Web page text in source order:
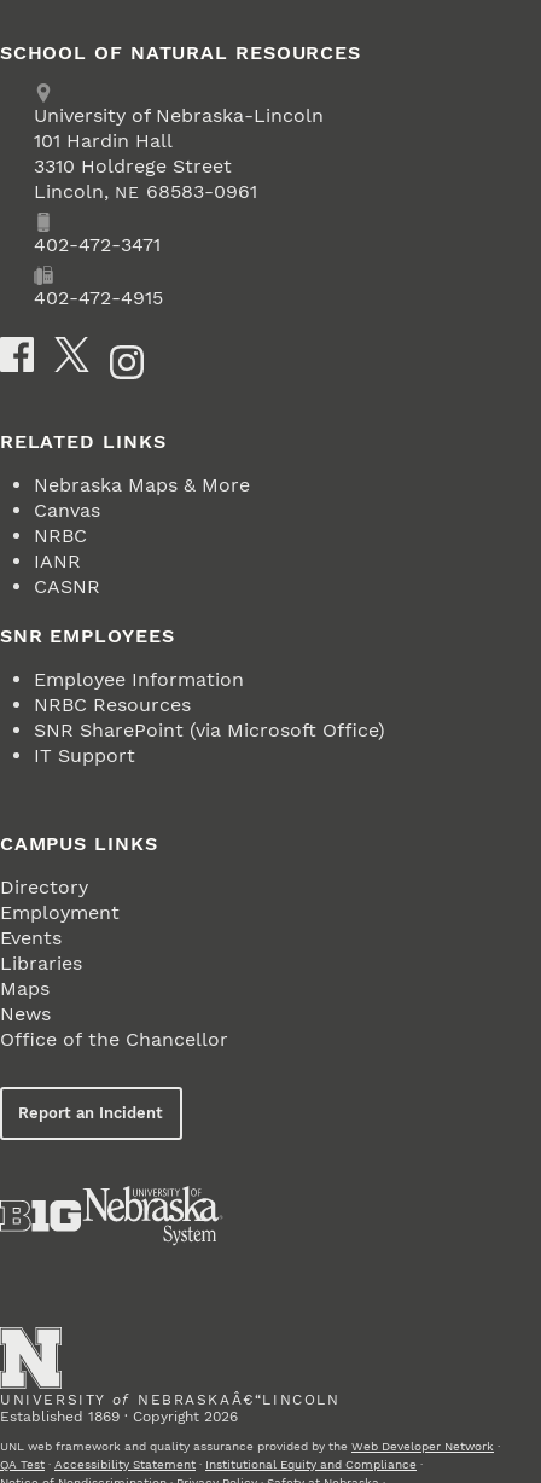
SCHOOL OF NATURAL RESOURCES
Address
University of Nebraska-Lincoln
101 Hardin Hall
3310 Holdrege Street
Lincoln, NE 68583-0961
Phone402-472-3471
402-472-4915
Social Media
RELATED LINKS
Nebraska Maps & More
Canvas
NRBC
IANR
CASNR
SNR EMPLOYEES
Employee Information
NRBC Resources
SNR SharePoint (via Microsoft Office)
IT Support
CAMPUS LINKS
Directory
Employment
Events
Libraries
Maps
News
Office of the Chancellor
Report an Incident
UNIVERSITY of NEBRASKAÂ€“LINCOLN
Established 1869 · Copyright 2026
UNL web framework and quality assurance provided by the Web Developer Network ·
QA Test · Accessibility Statement · Institutional Equity and Compliance ·